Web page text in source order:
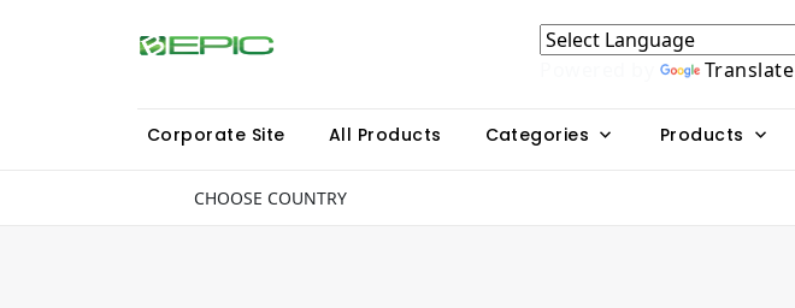
Translate
Corporate Site All Products Categories Products
CHOOSE COUNTRY